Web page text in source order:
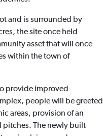
and is surrounded by
the site once held
asset that will once
within the town of
provide improved
people will be greeted
areas, provision of an
pitches. The newly built